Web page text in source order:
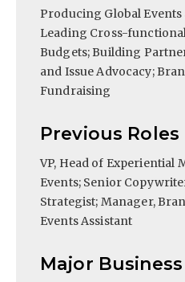
Producing Global
Leading Cross-
Budgets; Building
and Issue Advocacy;
Fundraising
Previous Roles
VP, Head of
Events; Senior
Strategist; Manager,
Events Assistant
Major Business